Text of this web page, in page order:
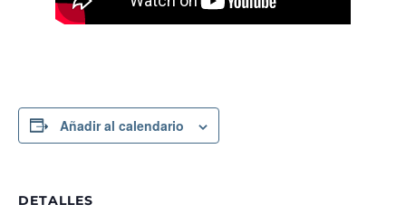
Añadir al calendario
DETALLES